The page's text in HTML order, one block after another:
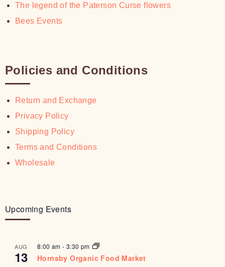
The legend of the Paterson Curse flowers
Bees Events
Policies and Conditions
Return and Exchange
Privacy Policy
Shipping Policy
Terms and Conditions
Wholesale
Upcoming Events
AUG
13
8:00 am -3:30 pm
Hornsby Organic Food Market